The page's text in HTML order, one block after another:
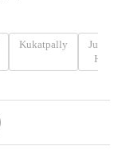
Kukatpally
Jubilee
Hills